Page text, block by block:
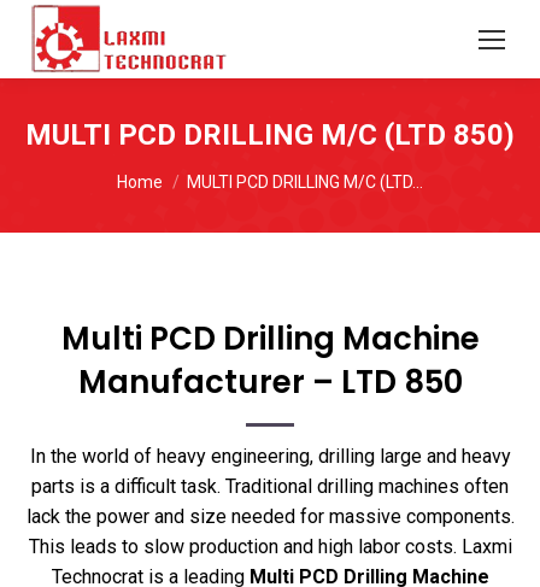
MULTI PCD DRILLING M/C (LTD 850)
You are here:
Home MULTI PCD DRILLING M/C (LTD…
Multi PCD Drilling Machine
Manufacturer – LTD 850
In the world of heavy engineering, drilling large and heavy
parts is a difficult task. Traditional drilling machines often
lack the power and size needed for massive components.
This leads to slow production and high labor costs. Laxmi
Technocrat is a leading Multi PCD Drilling Machine